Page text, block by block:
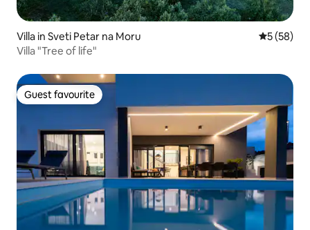
Villa in Sveti Petar na Moru 5 out of 5
5 (58)
Villa "Tree of life"
Guest favourite
Guest favourite